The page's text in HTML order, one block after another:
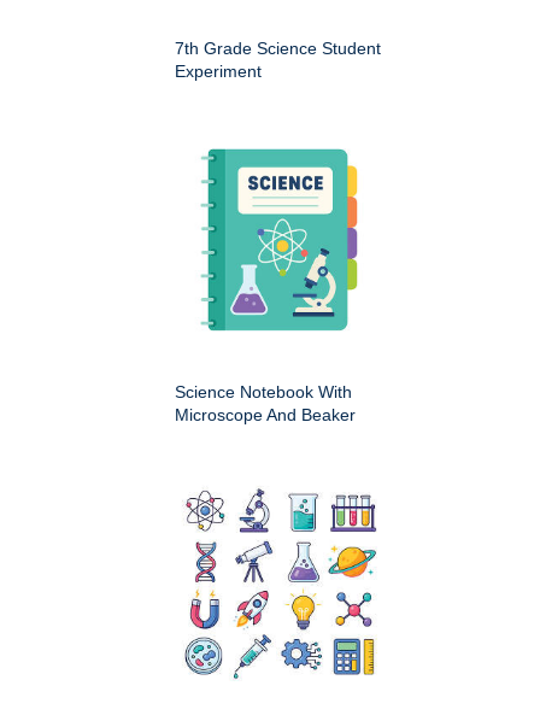
7th Grade Science Student
Experiment
Science Notebook With
Microscope And Beaker